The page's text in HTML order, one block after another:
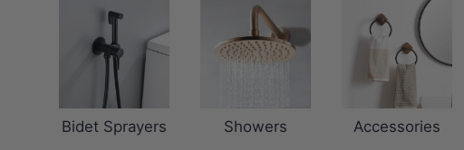
Bidet Sprayers Showers Accessories